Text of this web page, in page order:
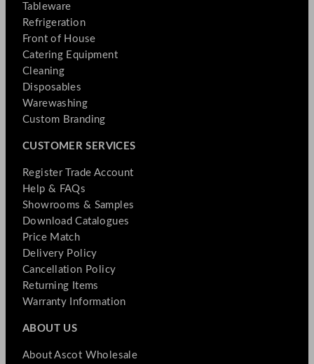
Tableware
Refrigeration
Front of House
Catering Equipment
Cleaning
Disposables
Warewashing
Custom Branding
CUSTOMER SERVICES
Register Trade Account
Help & FAQs
Showrooms & Samples
Download Catalogues
Price Match
Delivery Policy
Cancellation Policy
Returning Items
Warranty Information
ABOUT US
About Ascot Wholesale